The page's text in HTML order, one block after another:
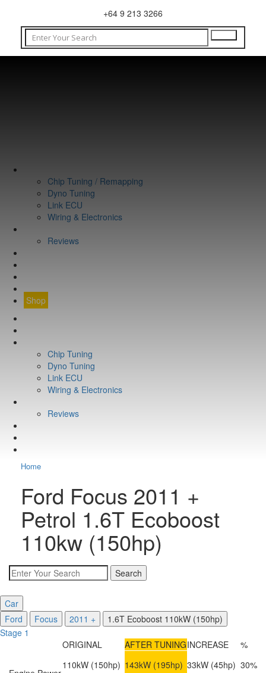
+64 9 213 3266
Chip Tuning / Remapping
Dyno Tuning
Link ECU
Wiring & Electronics
Reviews
Shop
Chip Tuning
Dyno Tuning
Link ECU
Wiring & Electronics
Reviews
Home
Ford Focus 2011 +
Petrol 1.6T Ecoboost
110kw (150hp)
Car
Ford
Focus 2011 +
1.6T Ecoboost 110kW (150hp)
Stage 1
ORIGINAL
AFTER TUNINGINCREASE %
110kW (150hp) 143kW (195hp) 33kW (45hp) 30%